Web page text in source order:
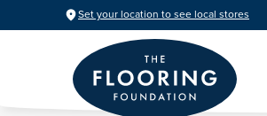
Set your location to see local stores